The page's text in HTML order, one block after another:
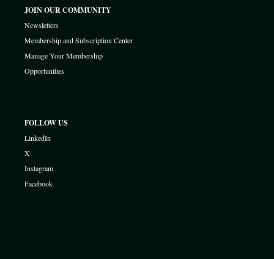
JOIN OUR COMMUNITY
Newsletters
Membership and Subscription Center
Manage Your Membership
Opportunities
FOLLOW US
LinkedIn
X
Instagram
Facebook